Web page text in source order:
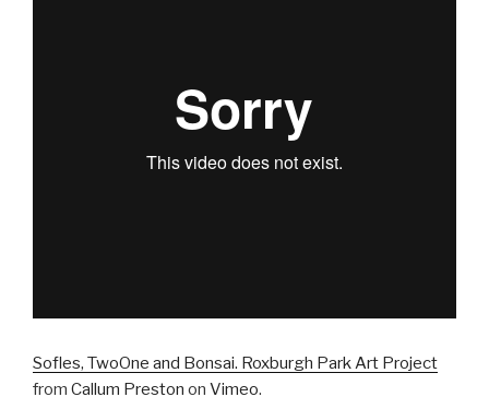
Sofles, TwoOne and Bonsai. Roxburgh Park Art Project
from Callum Preston on Vimeo.